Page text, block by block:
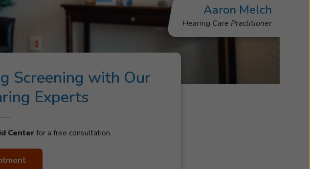
Aaron Melch
Hearing Care Practitioner
Screening with Our
Experts
Centerfor a free consultation.